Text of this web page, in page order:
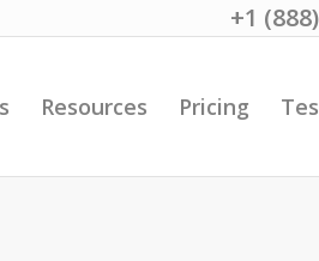
+1
Resources Pricing